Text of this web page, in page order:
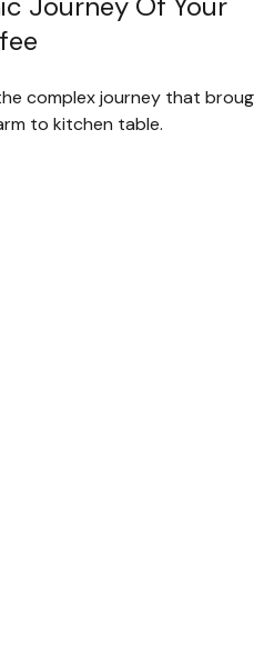
complex journey that
to kitchen table.